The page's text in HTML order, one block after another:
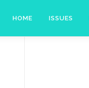
HOME ISSUES